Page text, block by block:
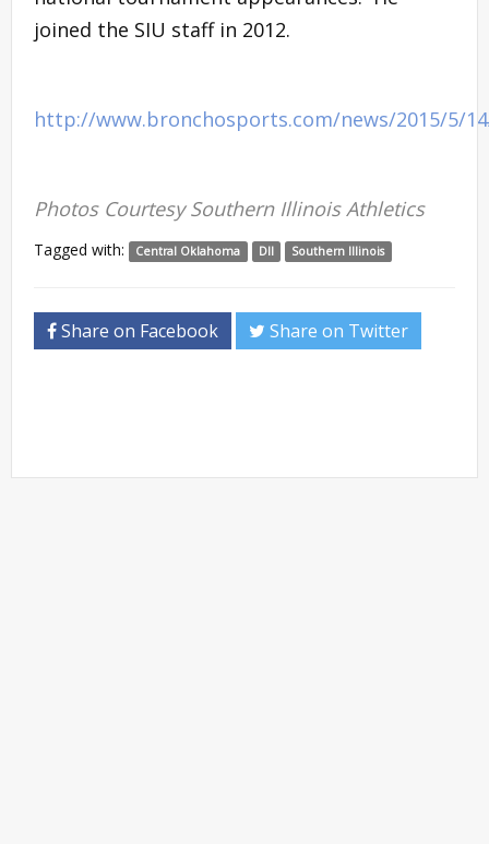
joined the SIU staff in 2012.
http://www.bronchosports.com/news/2015/5/
Photos Courtesy Southern Illinois Athletics
Tagged with: Central Oklahoma DII Southern Illinois
Share on Facebook Share on Twitter